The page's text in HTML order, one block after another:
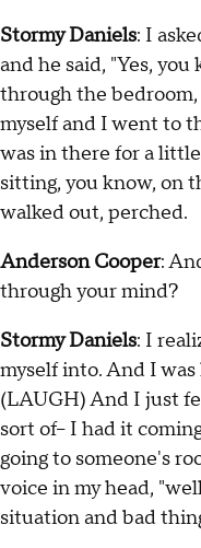
Stormy Daniels: I
and he said, "Yes,
through the bedroom,
myself and I went to
was in there for a
sitting, you know, on
walked out, perched.
Anderson Cooper:
through your mind?
Stormy Daniels: I
myself into. And I was
(LAUGH) And I just
sort of-- I had it
going to someone's
voice in my head,
situation and bad